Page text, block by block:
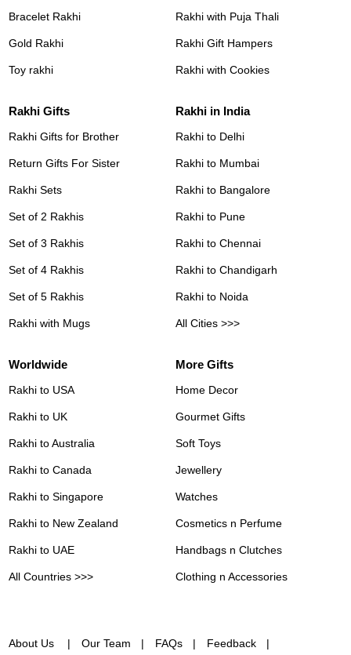
Bracelet Rakhi
Gold Rakhi
Toy rakhi
Rakhi with Puja Thali
Rakhi Gift Hampers
Rakhi with Cookies
Rakhi Gifts
Rakhi Gifts for Brother
Return Gifts For Sister
Rakhi Sets
Set of 2 Rakhis
Set of 3 Rakhis
Set of 4 Rakhis
Set of 5 Rakhis
Rakhi with Mugs
Rakhi in India
Rakhi to Delhi
Rakhi to Mumbai
Rakhi to Bangalore
Rakhi to Pune
Rakhi to Chennai
Rakhi to Chandigarh
Rakhi to Noida
All Cities >>>
Worldwide
Rakhi to USA
Rakhi to UK
Rakhi to Australia
Rakhi to Canada
Rakhi to Singapore
Rakhi to New Zealand
Rakhi to UAE
All Countries >>>
More Gifts
Home Decor
Gourmet Gifts
Soft Toys
Jewellery
Watches
Cosmetics n Perfume
Handbags n Clutches
Clothing n Accessories
About Us Our Team FAQs Feedback